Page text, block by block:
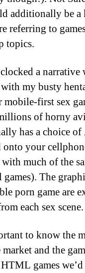
additionally be
referring to
topics.
a
my busty
mobile-first sex
of horny
has a choice
onto your
much of the
games). The
porn game are
each sex scene.
to know the
and the
games